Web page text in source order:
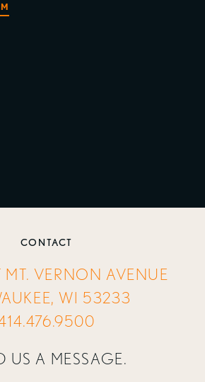
CONTACT
MT. VERNON AVENUE
WI 53233
US A MESSAGE.